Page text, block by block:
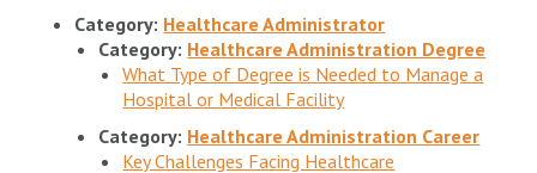
Category: Healthcare Administrator
Category: Healthcare Administration Degree
What Type of Degree is Needed to Manage a
Hospital or Medical Facility
Category: Healthcare Administration Career
Key Challenges Facing Healthcare